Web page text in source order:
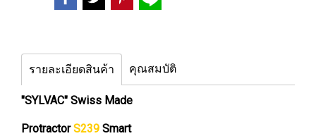
รายละเอียดสินค้า คุณสมบัติ
"SYLVAC" Swiss Made
ProtractorS239 Smart